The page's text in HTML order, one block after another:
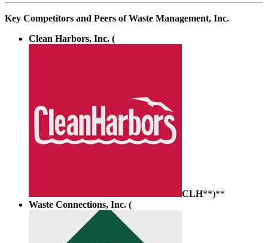
Key Competitors and Peers of Waste Management, Inc.
Clean Harbors, Inc. (
CLH**)**
Waste Connections, Inc. (